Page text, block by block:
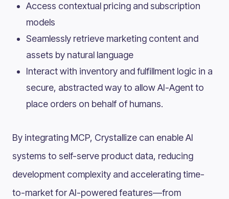
Access contextual pricing and subscription
models
Seamlessly retrieve marketing content and
assets by natural language
Interact with inventory and fulfillment logic in a
secure, abstracted way to allow AI-Agent to
place orders on behalf of humans.
By integrating MCP, Crystallize can enable AI
systems to self-serve product data, reducing
development complexity and accelerating time-
to-market for AI-powered features—from